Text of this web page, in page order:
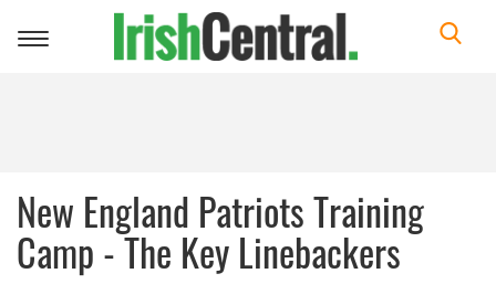
Toggle
New England Patriots Training
Camp - The Key Linebackers